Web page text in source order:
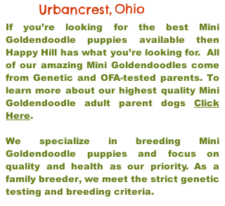
Urbancrest,Ohio
If you’re looking for the best Mini
Goldendoodle puppies available then
Happy Hill has what you’re looking for. All
of our amazing Mini Goldendoodles come
from Genetic and OFA-tested parents. To
learn more about our highest quality Mini
Goldendoodle adult parent dogs Click
Here.
We specialize in breeding Mini
Goldendoodle puppies and focus on
quality and health as our priority. As a
family breeder, we meet the strict genetic
testing and breeding criteria.